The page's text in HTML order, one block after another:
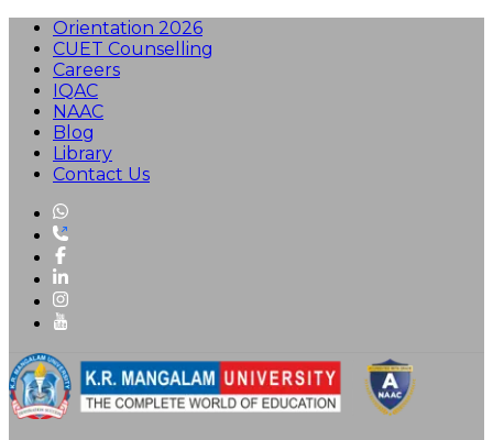
Orientation 2026
CUET Counselling
Careers
IQAC
NAAC
Blog
Library
Contact Us